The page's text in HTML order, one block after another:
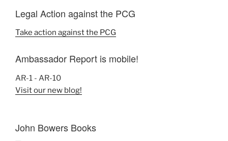
Legal Action against the PCG
Take action against the PCG
Ambassador Report is mobile!
AR-1 - AR-10
Visit our new blog!
John Bowers Books